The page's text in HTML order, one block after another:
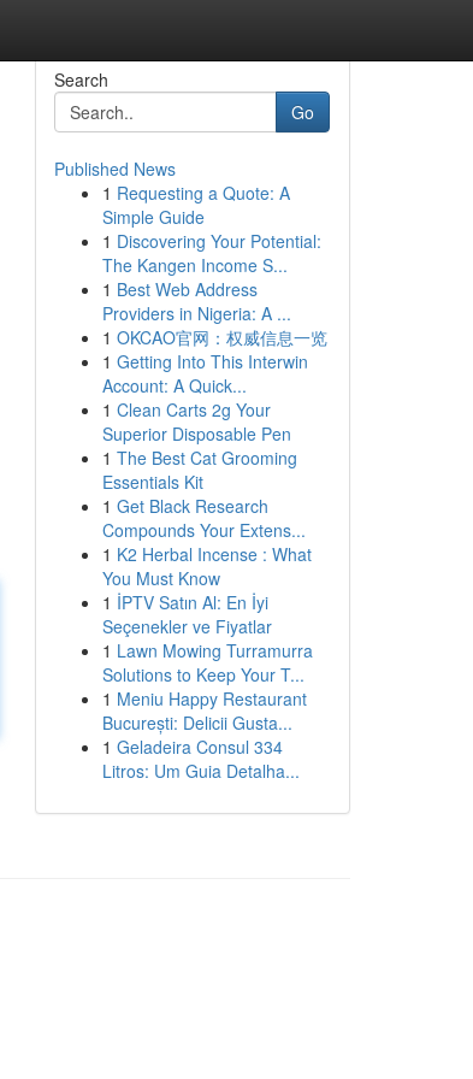
Search
Go
Published News
1 Requesting a Quote: A
Simple Guide
1 Discovering Your Potential:
The Kangen Income S...
1 Best Web Address
Providers in Nigeria: A ...
1 OKCAO官网：权威信息一览
1 Getting Into This Interwin
Account: A Quick...
1 Clean Carts 2g Your
Superior Disposable Pen
1 The Best Cat Grooming
Essentials Kit
1 Get Black Research
Compounds Your Extens...
1 K2 Herbal Incense : What
You Must Know
1 İPTV Satın Al: En İyi
Seçenekler ve Fiyatlar
1 Lawn Mowing Turramurra
Solutions to Keep Your T...
1 Meniu Happy Restaurant
București: Delicii Gusta...
1 Geladeira Consul 334
Litros: Um Guia Detalha...